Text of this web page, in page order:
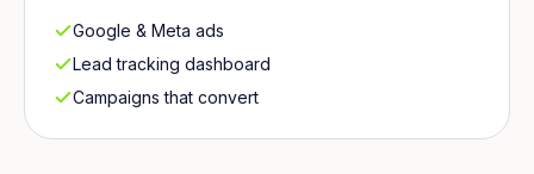
Google & Meta ads
Lead tracking dashboard
Campaigns that convert